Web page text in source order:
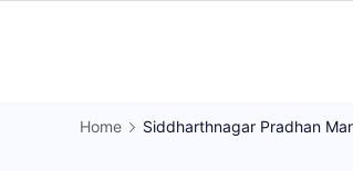
Regional
Home Siddharthnagar Pradhan